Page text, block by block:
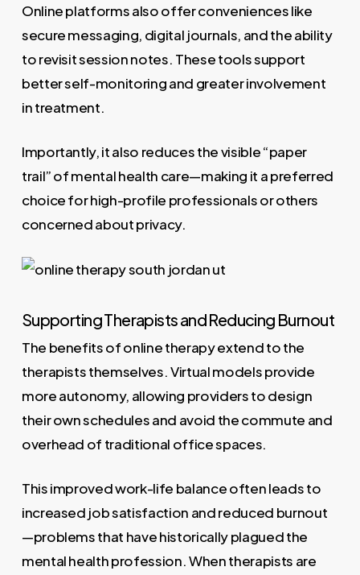
Online platforms also offer conveniences like
secure messaging, digital journals, and the ability
to revisit session notes. These tools support
better self-monitoring and greater involvement
in treatment.
Importantly, it also reduces the visible “paper
trail” of mental health care—making it a preferred
choice for high-profile professionals or others
concerned about privacy.
Supporting Therapists and Reducing Burnout
The benefits of online therapy extend to the
therapists themselves. Virtual models provide
more autonomy, allowing providers to design
their own schedules and avoid the commute and
overhead of traditional office spaces.
This improved work-life balance often leads to
increased job satisfaction and reduced burnout
—problems that have historically plagued the
mental health profession. When therapists are